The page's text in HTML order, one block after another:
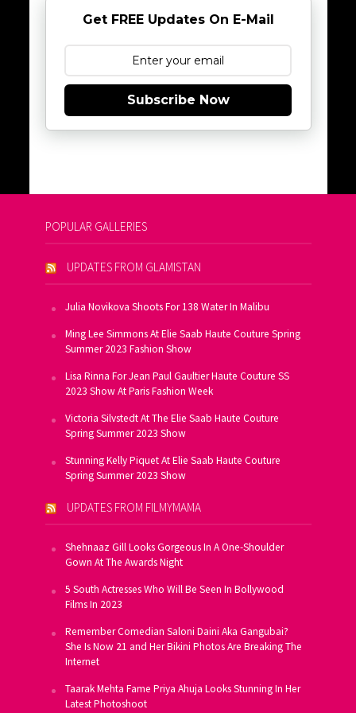
Get FREE Updates On E-Mail
Subscribe Now
POPULAR GALLERIES
UPDATES FROM GLAMISTAN
Julia Novikova Shoots For 138 Water In Malibu
Ming Lee Simmons At Elie Saab Haute Couture Spring
Summer 2023 Fashion Show
Lisa Rinna For Jean Paul Gaultier Haute Couture SS
2023 Show At Paris Fashion Week
Victoria Silvstedt At The Elie Saab Haute Couture
Spring Summer 2023 Show
Stunning Kelly Piquet At Elie Saab Haute Couture
Spring Summer 2023 Show
UPDATES FROM FILMYMAMA
Shehnaaz Gill Looks Gorgeous In A One-Shoulder
Gown At The Awards Night
5 South Actresses Who Will Be Seen In Bollywood
Films In 2023
Remember Comedian Saloni Daini Aka Gangubai?
She Is Now 21 and Her Bikini Photos Are Breaking The
Internet
Taarak Mehta Fame Priya Ahuja Looks Stunning In Her
Latest Photoshoot